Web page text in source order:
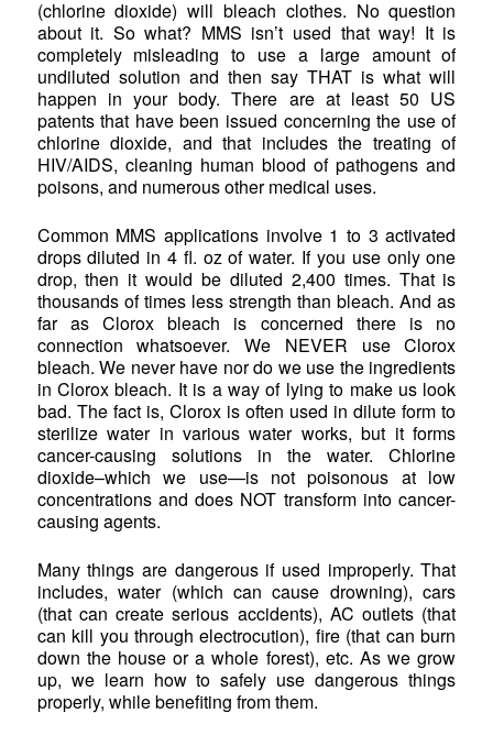
(chlorine dioxide) will bleach clothes. No question
about it. So what? MMS isn’t used that way! It is
completely misleading to use a large amount of
undiluted solution and then say THAT is what will
happen in your body. There are at least 50 US
patents that have been issued concerning the use of
chlorine dioxide, and that includes the treating of
HIV/AIDS, cleaning human blood of pathogens and
poisons, and numerous other medical uses.
Common MMS applications involve 1 to 3 activated
drops diluted in 4 fl. oz of water. If you use only one
drop, then it would be diluted 2,400 times. That is
thousands of times less strength than bleach. And as
far as Clorox bleach is concerned there is no
connection whatsoever. We NEVER use Clorox
bleach. We never have nor do we use the ingredients
in Clorox bleach. It is a way of lying to make us look
bad. The fact is, Clorox is often used in dilute form to
sterilize water in various water works, but it forms
cancer-causing solutions in the water. Chlorine
dioxide–which we use—is not poisonous at low
concentrations and does NOT transform into cancer-
causing agents.
Many things are dangerous if used improperly. That
includes, water (which can cause drowning), cars
(that can create serious accidents), AC outlets (that
can kill you through electrocution), fire (that can burn
down the house or a whole forest), etc. As we grow
up, we learn how to safely use dangerous things
properly, while benefiting from them.